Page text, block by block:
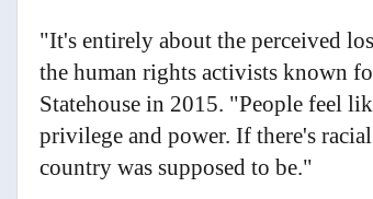
"It's entirely about the perceived
the human rights activists known
Statehouse in 2015. "People feel
privilege and power. If there's
country was supposed to be."